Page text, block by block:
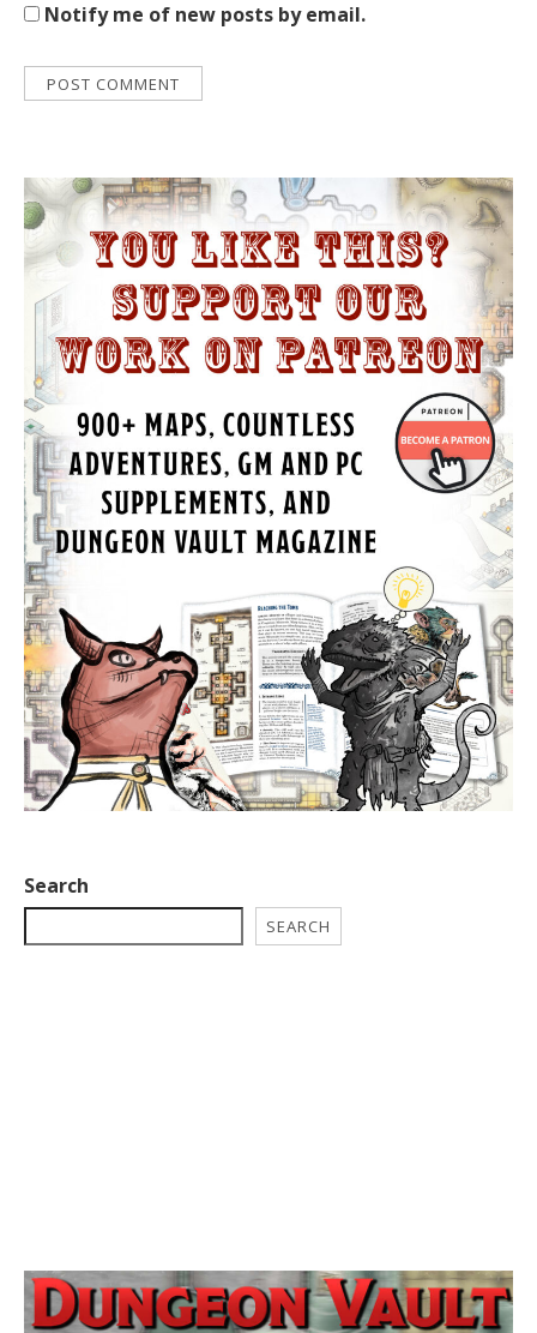
Notify me of new posts by email.
Search
SEARCH